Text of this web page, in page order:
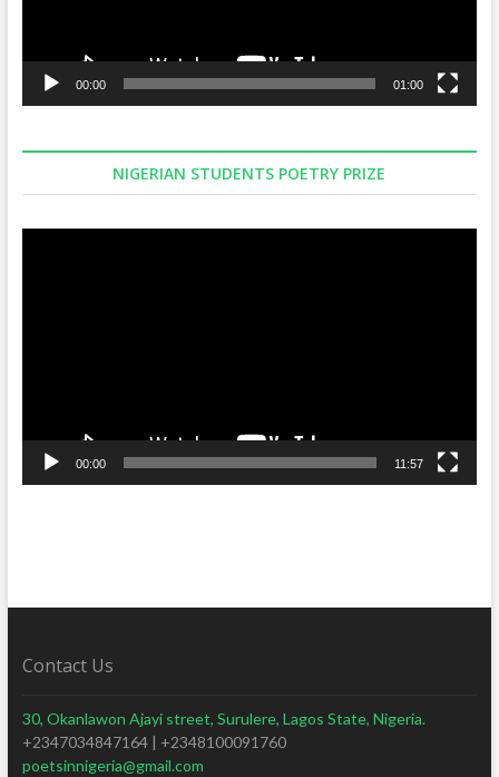
00:00 01:00
NIGERIAN STUDENTS POETRY PRIZE
00:00 11:57
Contact Us
30, Okanlawon Ajayi street, Surulere, Lagos State, Nigeria.
+2347034847164 | +2348100091760
poetsinnigeria@gmail.com